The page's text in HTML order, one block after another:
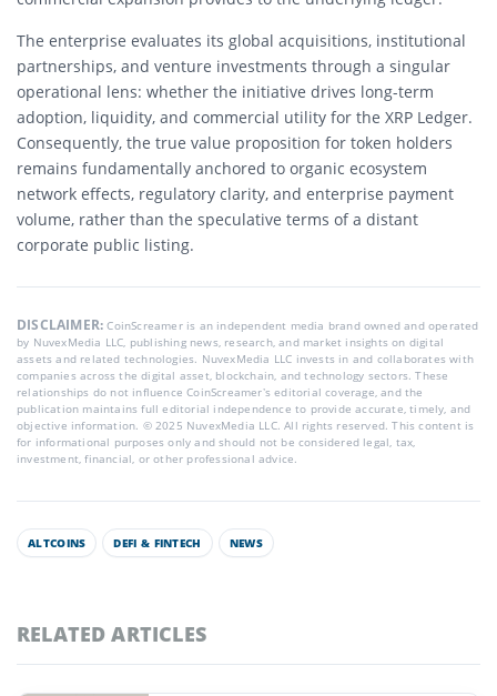
The enterprise evaluates its global acquisitions, institutional
partnerships, and venture investments through a singular
operational lens: whether the initiative drives long-term
adoption, liquidity, and commercial utility for the XRP Ledger.
Consequently, the true value proposition for token holders
remains fundamentally anchored to organic ecosystem
network effects, regulatory clarity, and enterprise payment
volume, rather than the speculative terms of a distant
corporate public listing.
DISCLAIMER:CoinScreamer is an independent media brand owned and operated
by NuvexMedia LLC, publishing news, research, and market insights on digital
assets and related technologies. NuvexMedia LLC invests in and collaborates with
companies across the digital asset, blockchain, and technology sectors. These
relationships do not influence CoinScreamer’s editorial coverage, and the
publication maintains full editorial independence to provide accurate, timely, and
objective information. © 2025 NuvexMedia LLC. All rights reserved. This content is
for informational purposes only and should not be considered legal, tax,
investment, financial, or other professional advice.
ALTCOINS DEFI & FINTECH NEWS
RELATED ARTICLES